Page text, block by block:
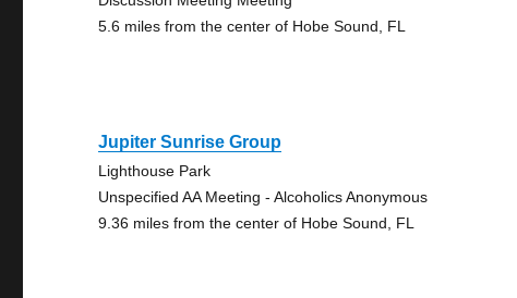
5.6 miles from the center of Hobe Sound, FL
Jupiter Sunrise Group
Lighthouse Park
Unspecified AA Meeting - Alcoholics Anonymous
9.36 miles from the center of Hobe Sound, FL